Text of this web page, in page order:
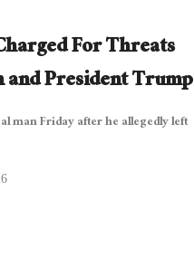
For Threats
President Trump
man Friday after he allegedly left